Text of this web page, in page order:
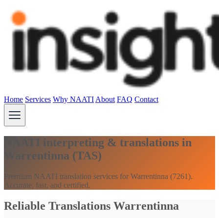
Home Services Why NAATI About FAQ Contact
NAATI interpreting & translations in
Warrentinna (TAS)
Premium NAATI translation services for Warrentinna (7261).
Accurate, fast, and certified.
Reliable Translations Warrentinna